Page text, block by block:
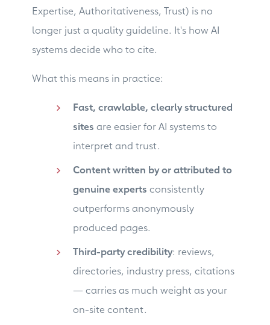
Expertise, Authoritativeness, Trust) is no
longer just a quality guideline. It's how AI
systems decide who to cite.
What this means in practice:
Fast, crawlable, clearly structured
sites are easier for AI systems to
interpret and trust.
Content written by or attributed to
genuine experts consistently
outperforms anonymously
produced pages.
Third-party credibility: reviews,
directories, industry press, citations
— carries as much weight as your
on-site content.